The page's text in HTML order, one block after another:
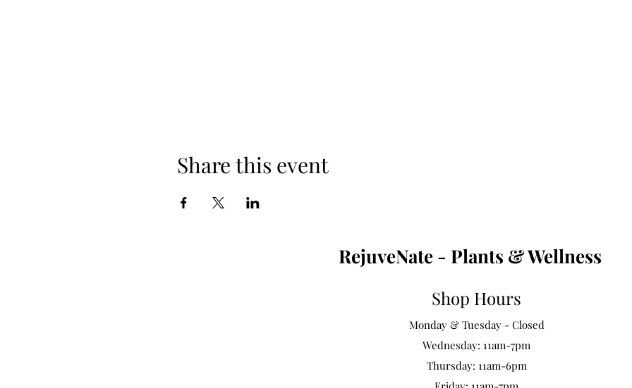
Share this event
RejuveNate - Plants & Wellness
Shop Hours
Monday & Tuesday - Closed
Wednesday: 11am-7pm
Thursday: 11am-6pm